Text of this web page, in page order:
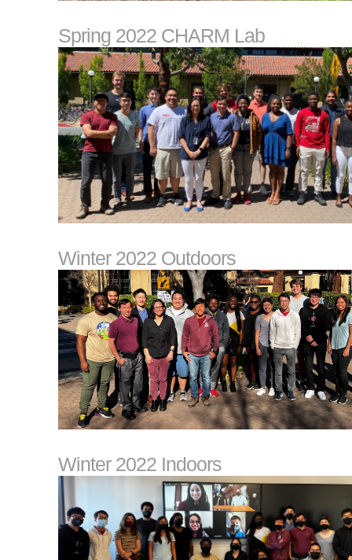
Spring 2022 CHARM Lab
Winter 2022 Outdoors
Winter 2022 Indoors